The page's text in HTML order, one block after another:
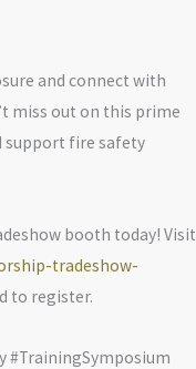
and connect with
miss out on this prime
support fire safety
booth today! Visit
tradeshow-
to register.
#TrainingSymposium